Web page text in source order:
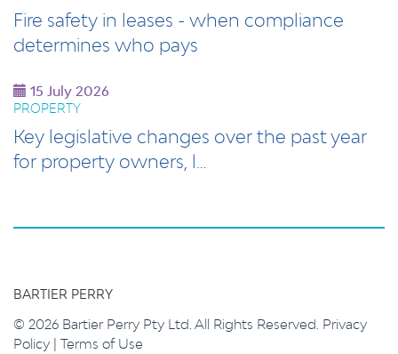
Fire safety in leases - when compliance
determines who pays
15 July 2026
PROPERTY
Key legislative changes over the past year
for property owners, l…
BARTIER PERRY
© 2026 Bartier Perry Pty Ltd. All Rights Reserved. Privacy
Policy | Terms of Use